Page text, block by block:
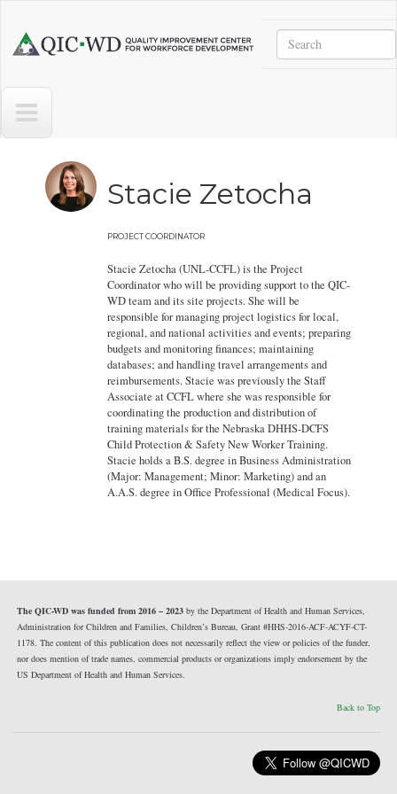
Center
Workforce
Development
Search
Stacie Zetocha
PROJECT COORDINATOR
Stacie Zetocha (UNL-CCFL) is the Project
Coordinator who will be providing support to the QIC-
WD team and its site projects. She will be
responsible for managing project logistics for local,
regional, and national activities and events; preparing
budgets and monitoring finances; maintaining
databases; and handling travel arrangements and
reimbursements. Stacie was previously the Staff
Associate at CCFL where she was responsible for
coordinating the production and distribution of
training materials for the Nebraska DHHS-DCFS
Child Protection & Safety New Worker Training.
Stacie holds a B.S. degree in Business Administration
(Major: Management; Minor: Marketing) and an
A.A.S. degree in Office Professional (Medical Focus).
The QIC-WD was funded from 2016 – 2023by the Department of Health and Human Services,
Administration for Children and Families, Children’s Bureau, Grant #HHS-2016-ACF-ACYF-CT-
1178. The content of this publication does not necessarily reflect the view or policies of the funder,
nor does mention of trade names, commercial products or organizations imply endorsement by the
US Department of Health and Human Services.
Back to Top